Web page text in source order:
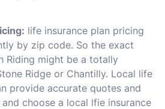
life insurance plan pricing
by zip code. So the exact
Riding might be a totally
Ridge or Chantilly. Local life
provide accurate quotes and
choose a local lfie insurance